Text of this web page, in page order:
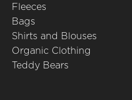
Fleeces
Bags
Shirts and Blouses
Organic Clothing
Teddy Bears